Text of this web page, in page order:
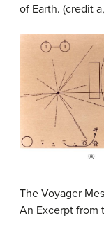
of Earth. (credit
The Voyager
An Excerpt from